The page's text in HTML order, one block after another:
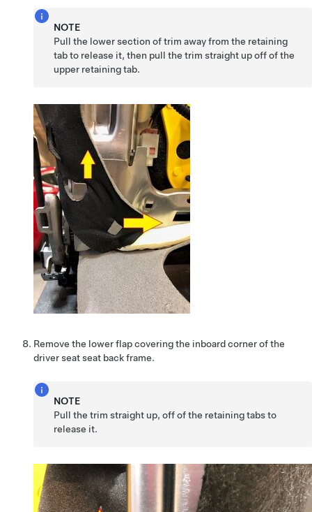
NOTE
Pull the lower section of trim away from the retaining
tab to release it, then pull the trim straight up off of the
upper retaining tab.
Remove the lower flap covering the inboard corner of the
driver seat seat back frame.
NOTE
Pull the trim straight up, off of the retaining tabs to
release it.